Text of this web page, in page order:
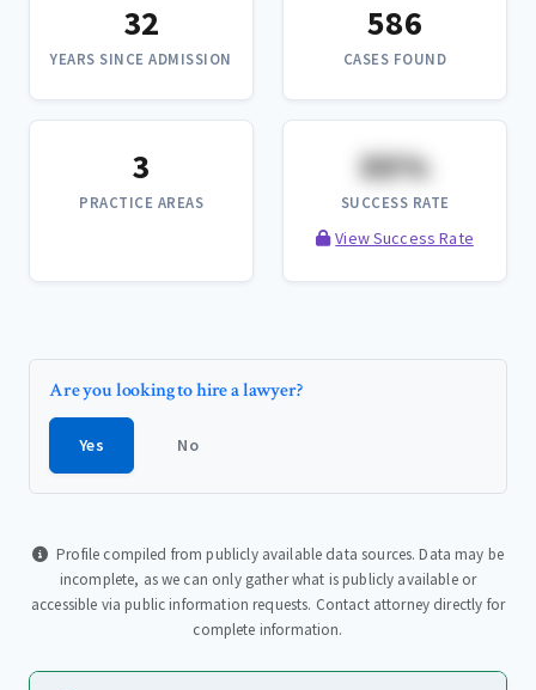
32
YEARS SINCE ADMISSION
586
CASES FOUND
3
PRACTICE AREAS
XX%
SUCCESS RATE
View Success Rate
Are you looking to hire a lawyer?
Yes No
Profile compiled from publicly available data sources. Data may be
incomplete, as we can only gather what is publicly available or
accessible via public information requests. Contact attorney directly for
complete information.